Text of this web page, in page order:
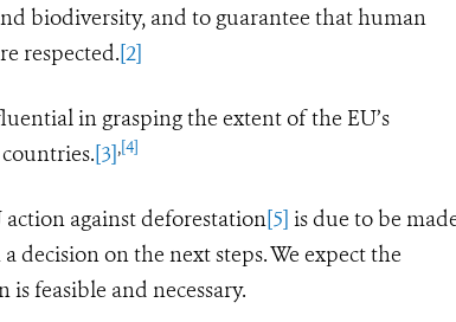
biodiversity, and to guarantee that human
respected.[2]
in grasping the extent of the EU’s
[3],[4]
against deforestation[5] is due to be
decision on the next steps.We expect the
feasible and necessary.